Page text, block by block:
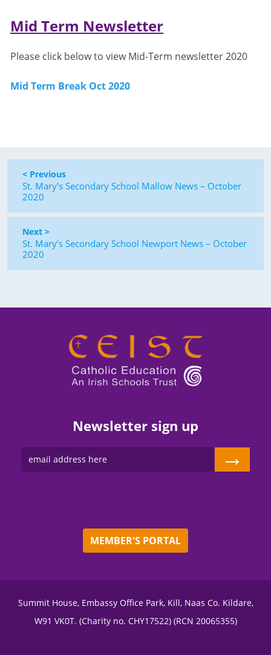
Mid Term Newsletter
Please click below to view Mid-Term newsletter 2020
Mid Term Break Oct 2020
< Previous
St. Mary’s Secondary School Mallow News – October
2020
Next >
St. Mary’s Secondary School Newport News – October
2020
Newsletter sign up
→
MEMBER'S PORTAL
Summit House, Embassy Office Park, Kill, Naas Co. Kildare,
W91 VK0T. (Charity no. CHY17522) (RCN 20065355)